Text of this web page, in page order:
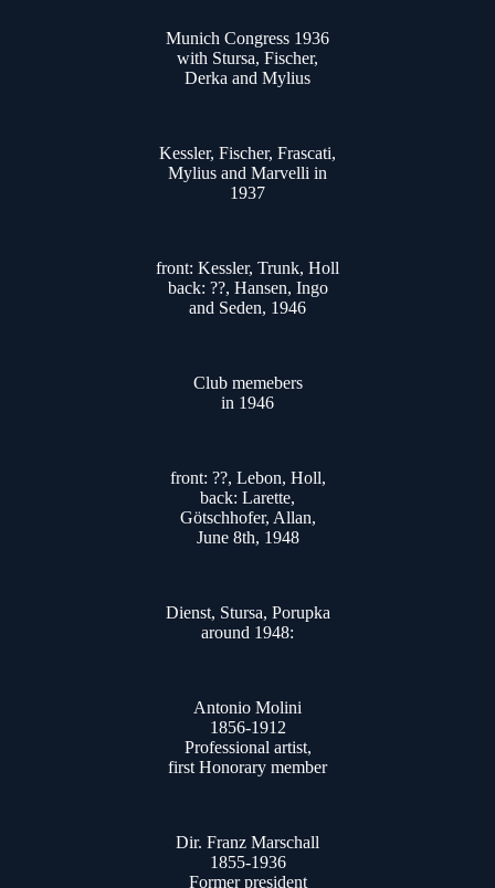
Munich Congress 1936
with Stursa, Fischer,
Derka and Mylius
Kessler, Fischer, Frascati,
Mylius and Marvelli in
1937
front: Kessler, Trunk, Holl
back: ??, Hansen, Ingo
and Seden, 1946
Club memebers
in 1946
front: ??, Lebon, Holl,
back: Larette,
Götschhofer, Allan,
June 8th, 1948
Dienst, Stursa, Porupka
around 1948:
Antonio Molini
1856-1912
Professional artist,
first Honorary member
Dir. Franz Marschall
1855-1936
Former president